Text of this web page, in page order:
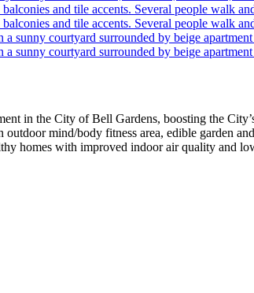
in the City of Bell Gardens, boosting the
mind/body fitness area, edible garden
homes with improved indoor air quality and